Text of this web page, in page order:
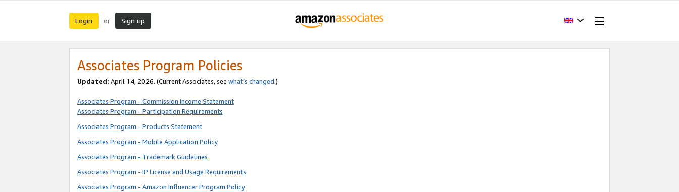
Login or Sign up
Associates Program Policies
Updated: April 14, 2026. (Current Associates, see what’s changed.)
Associates Program - Commission Income Statement
Associates Program - Participation Requirements
Associates Program - Products Statement
Associates Program - Mobile Application Policy
Associates Program - Trademark Guidelines
Associates Program - IP License and Usage Requirements
Associates Program - Amazon Influencer Program Policy